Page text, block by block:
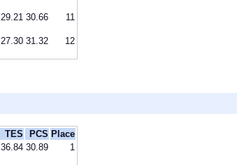
29.21 30.66 11
27.30 31.32 12
TES PCS Place
36.84 30.89 1